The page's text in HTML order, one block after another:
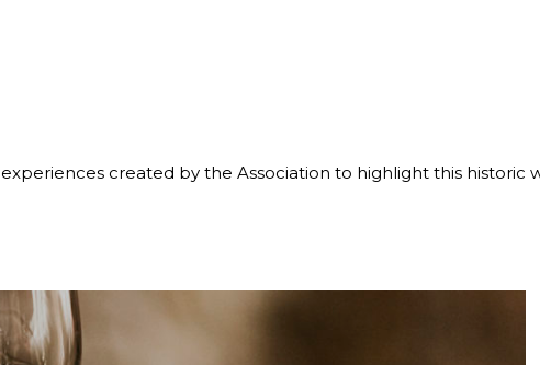
created by the Association to highlight this historic